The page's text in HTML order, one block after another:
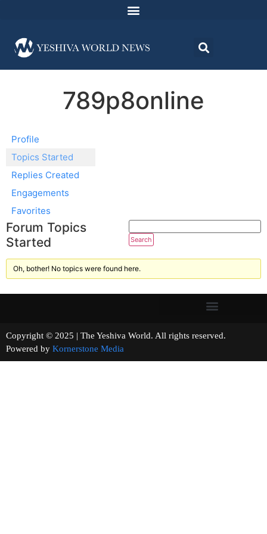
789p8online
Profile
Topics Started
Replies Created
Engagements
Favorites
Forum Topics
Started
Oh, bother! No topics were found here.
Copyright © 2025 | The Yeshiva World. All rights reserved.
Powered by Kornerstone Media